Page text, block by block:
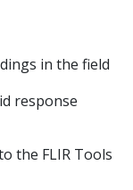
in the field
response
the FLIR Tools